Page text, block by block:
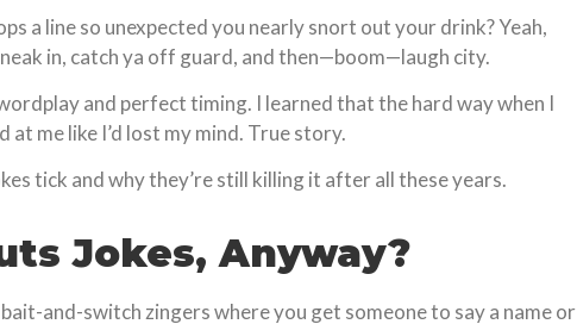
a line so unexpected you nearly snort out your drink? Yeah,
in, catch ya off guard, and then—boom—laugh city.
and perfect timing. I learned that the hard way when I
me like I’d lost my mind. True story.
tick and why they’re still killing it after all these years.
Jokes, Anyway?
and-switch zingers where you get someone to say a name or